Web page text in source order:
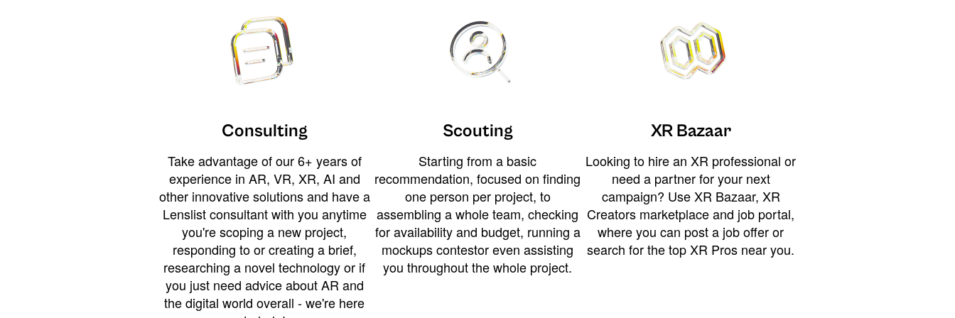
Consulting
Take advantage of our 6+ years of
experience in AR, VR, XR, AI and
other innovative solutions and have a
Lenslist consultant with you anytime
you're scoping a new project,
responding to or creating a brief,
researching a novel technology or if
you just need advice about AR and
the digital world overall - we're here
Scouting
Starting from a basic
recommendation, focused on finding
one person per project, to
assembling a whole team, checking
for availability and budget, running a
mockups contestor even assisting
you throughout the whole project.
XR Bazaar
Looking to hire an XR professional or
need a partner for your next
campaign? Use XR Bazaar, XR
Creators marketplace and job portal,
where you can post a job offer or
search for the top XR Pros near you.